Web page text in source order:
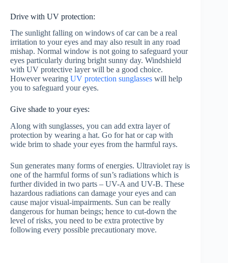
Drive with UV protection:
The sunlight falling on windows of car can be a real
irritation to your eyes and may also result in any road
mishap. Normal window is not going to safeguard your
eyes particularly during bright sunny day. Windshield
with UV protective layer will be a good choice.
However wearing UV protection sunglasses will help
you to safeguard your eyes.
Give shade to your eyes:
Along with sunglasses, you can add extra layer of
protection by wearing a hat. Go for hat or cap with
wide brim to shade your eyes from the harmful rays.
Sun generates many forms of energies. Ultraviolet ray is
one of the harmful forms of sun’s radiations which is
further divided in two parts – UV-A and UV-B. These
hazardous radiations can damage your eyes and can
cause major visual-impairments. Sun can be really
dangerous for human beings; hence to cut-down the
level of risks, you need to be extra protective by
following every possible precautionary move.